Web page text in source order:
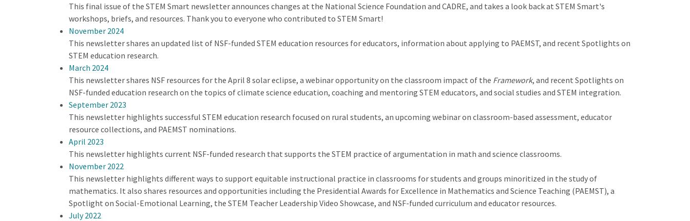
This final issue of the STEM Smart newsletter announces changes at the National Science Foundation and CADRE, and takes a look back at STEM Smart's
workshops, briefs, and resources. Thank you to everyone who contributed to STEM Smart!
November 2024
This newsletter shares an updated list of NSF-funded STEM education resources for educators, information about applying to PAEMST, and recent Spotlights on
STEM education research.
March 2024
This newsletter shares NSF resources for the April 8 solar eclipse, a webinar opportunity on the classroom impact of the Framework, and recent Spotlights on
NSF-funded education research on the topics of climate science education, coaching and mentoring STEM educators, and social studies and STEM integration.
September 2023
This newsletter highlights successful STEM education research focused on rural students, an upcoming webinar on classroom-based assessment, educator
resource collections, and PAEMST nominations.
April 2023
This newsletter highlights current NSF-funded research that supports the STEM practice of argumentation in math and science classrooms.
November 2022
This newsletter highlights different ways to support equitable instructional practice in classrooms for students and groups minoritized in the study of
mathematics. It also shares resources and opportunities including the Presidential Awards for Excellence in Mathematics and Science Teaching (PAEMST), a
Spotlight on Social-Emotional Learning, the STEM Teacher Leadership Video Showcase, and NSF-funded curriculum and educator resources.
July 2022